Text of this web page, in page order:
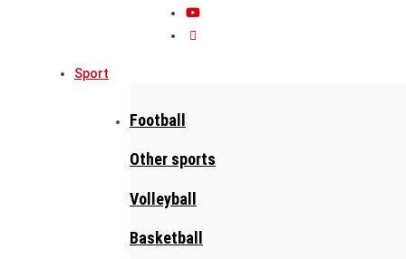
Sport
Football
Other sports
Volleyball
Basketball